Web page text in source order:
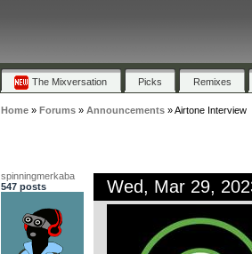
The Mixversation Picks Remixes
Home» Forums» Announcements»Airtone Interview
spinningmerkaba
547 posts
Wed, Mar 29,